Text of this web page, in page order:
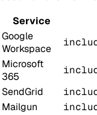
Service
Google
Workspace
Microsoft
365
SendGrid
Mailgun